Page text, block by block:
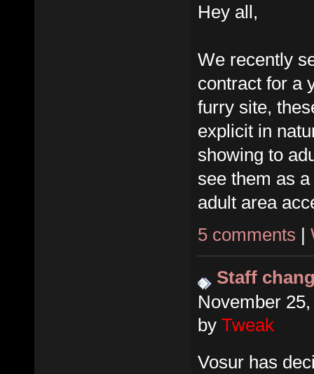
Hey all,
We recently
contract for a
furry site,
explicit in
showing to
see them as
adult area
5 comments |
Staff
November
by Tweak
Vosur has